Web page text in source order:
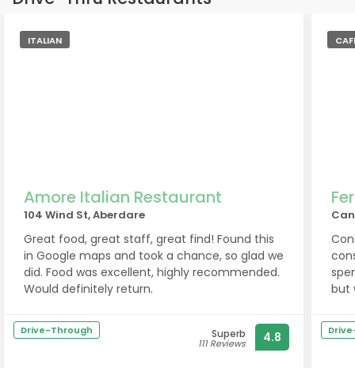
ITALIAN
Amore Italian Restaurant
104 Wind St, Aberdare
Great food, great staff, great find! Found this
in Google maps and took a chance, so glad we
did. Food was excellent, highly recommended.
Would definitely return.
Drive-Through Superb
111 Reviews 4.8
but